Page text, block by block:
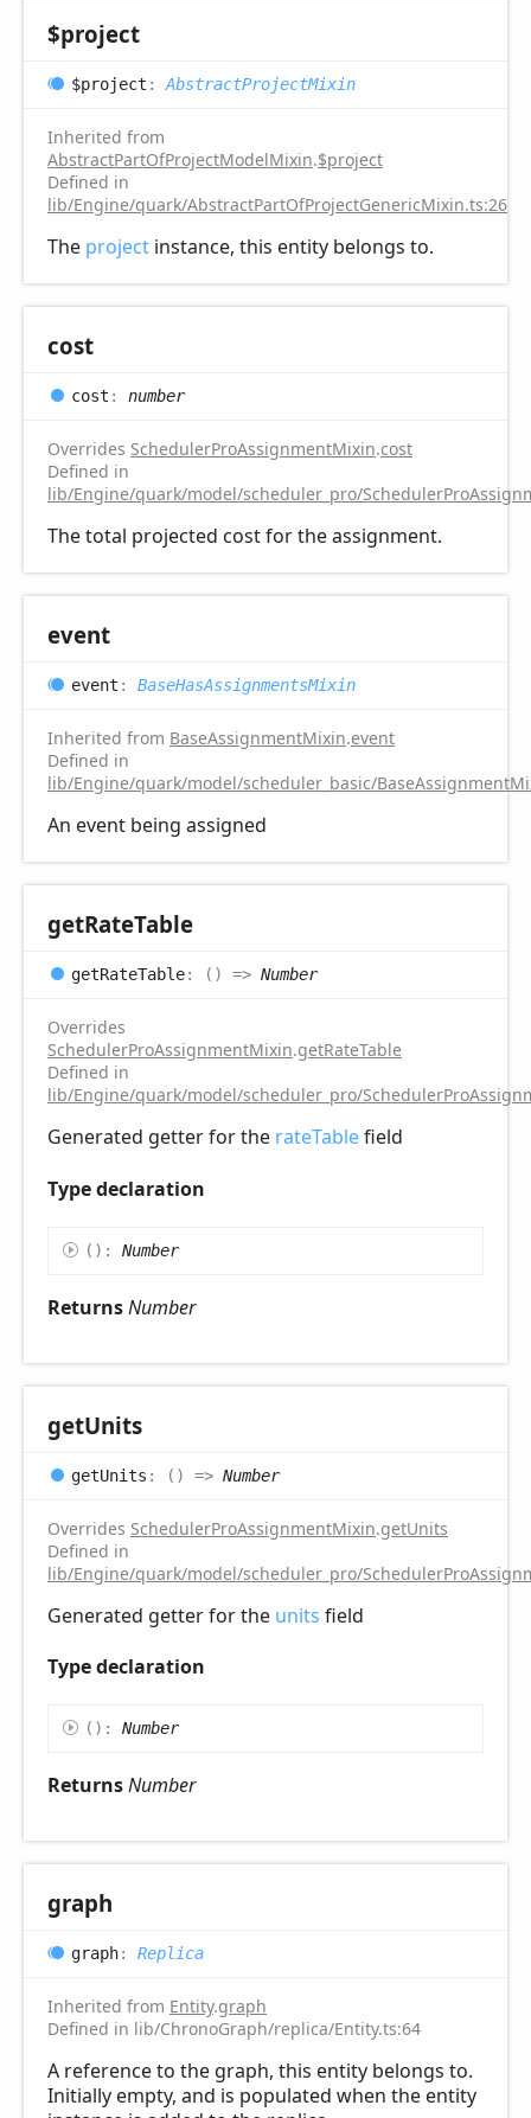
$project
$project : AbstractProjectMixin
Inherited from
AbstractPartOfProjectModelMixin.$project
Defined in
lib/Engine/quark/AbstractPartOfProjectGenericMixin.ts:26
The project instance, this entity belongs to.
cost
cost : number
Overrides SchedulerProAssignmentMixin.cost
Defined in
lib/Engine/quark/model/scheduler_pro/
The total projected cost for the assignment.
event
event : BaseHasAssignmentsMixin
Inherited from BaseAssignmentMixin.event
Defined in
lib/Engine/quark/model/scheduler_basic/
An event being assigned
getRateTable
getRateTable: ( ) => Number
Overrides
SchedulerProAssignmentMixin.getRateTable
Defined in
lib/Engine/quark/model/scheduler_pro/
Generated getter for the rateTablefield
Type declaration
( ) : Number
ReturnsNumber
getUnits
getUnits : ( ) => Number
Overrides SchedulerProAssignmentMixin.getUnits
Defined in
lib/Engine/quark/model/scheduler_pro/
Generated getter for the units field
Type declaration
( ) : Number
ReturnsNumber
graph
graph: Replica
Inherited from Entity.graph
Defined in lib/ChronoGraph/replica/Entity.ts:64
A reference to the graph, this entity belongs to.
Initially empty, and is populated when the entity